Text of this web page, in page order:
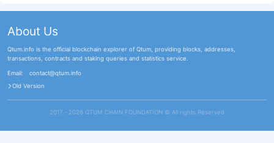
About Us
Qtum.info is the official blockchain explorer of Qtum, providing blocks, addresses,
transactions, contracts and staking queries and statistics service.
Email:
contact@qtum.info
Old Version
2017 - 2026 QTUM CHAIN FOUNDATION ©️ All rights Reserved